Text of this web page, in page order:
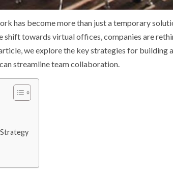
has become more than just a temporary
shift towards virtual offices, companies are
we explore the key strategies for building
streamline team collaboration.